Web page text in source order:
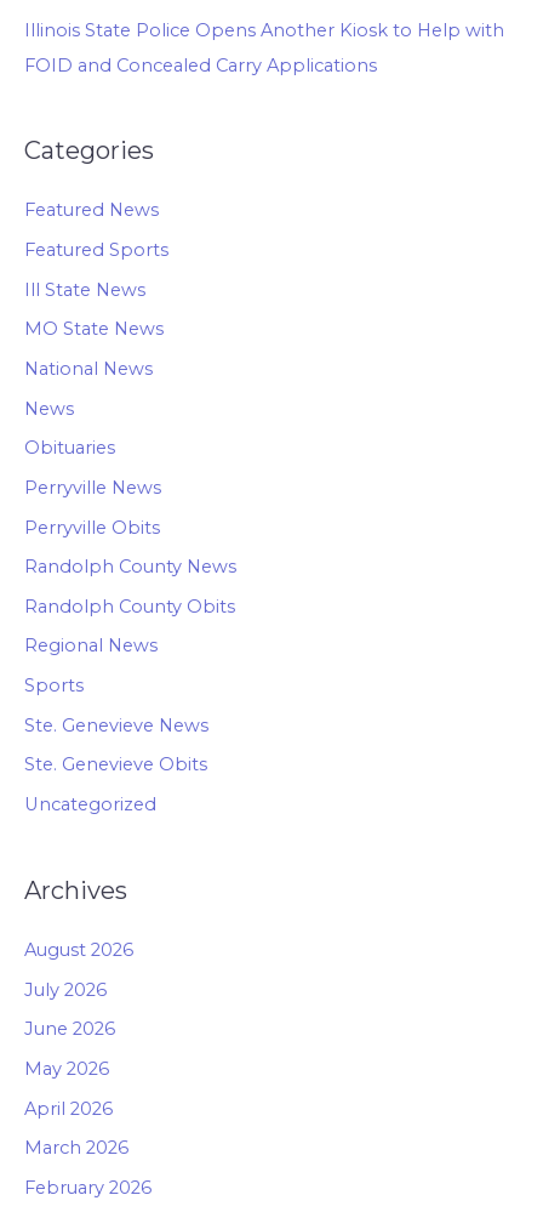
Illinois State Police Opens Another Kiosk to Help with
FOID and Concealed Carry Applications
Categories
Featured News
Featured Sports
Ill State News
MO State News
National News
News
Obituaries
Perryville News
Perryville Obits
Randolph County News
Randolph County Obits
Regional News
Sports
Ste. Genevieve News
Ste. Genevieve Obits
Uncategorized
Archives
August 2026
July 2026
June 2026
May 2026
April 2026
March 2026
February 2026